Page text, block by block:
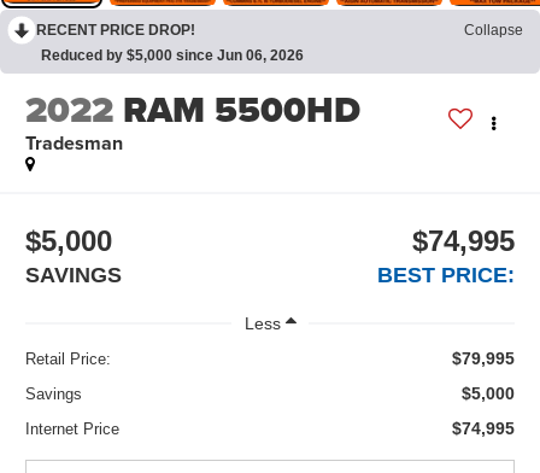
RECENT PRICE DROP!
Collapse
Reduced by $5,000 since Jun 06, 2026
2022 RAM 5500HD
Tradesman
$5,000
SAVINGS
$74,995
BEST PRICE:
Less
Retail Price: $79,995
Savings $5,000
Internet Price $74,995